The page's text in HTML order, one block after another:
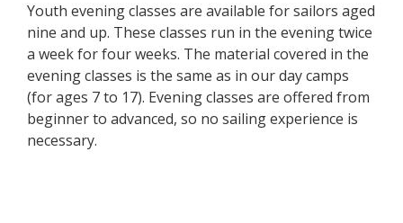
Youth evening classes are available for sailors aged
nine and up. These classes run in the evening twice
a week for four weeks. The material covered in the
evening classes is the same as in our day camps
(for ages 7 to 17). Evening classes are offered from
beginner to advanced, so no sailing experience is
necessary.